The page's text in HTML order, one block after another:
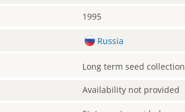
1995
Russia
Long term seed collection
Availability not provided